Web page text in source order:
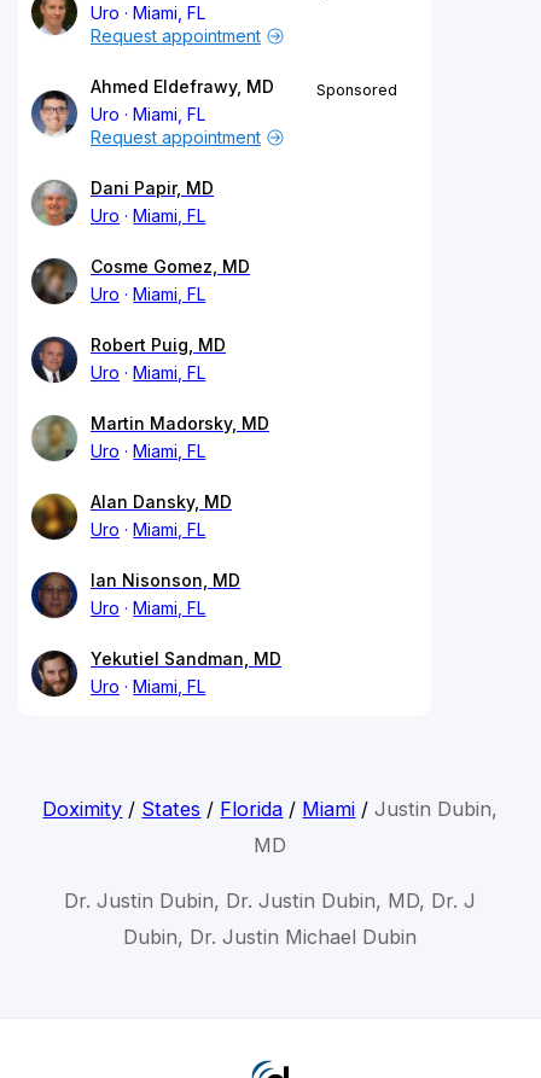
Uro
Miami, FL
Request appointment
Ahmed Eldefrawy, MD
Uro
Miami, FL
Sponsored
Request appointment
Dani Papir, MD
Uro
Miami, FL
Cosme Gomez, MD
Uro
Miami, FL
Robert Puig, MD
Uro
Miami, FL
Martin Madorsky, MD
Uro
Miami, FL
Alan Dansky, MD
Uro
Miami, FL
Ian Nisonson, MD
Uro
Miami, FL
Yekutiel Sandman, MD
Uro
Miami, FL
Doximity / States / Florida / Miami /Justin Dubin,
MD
Dr. Justin Dubin, Dr. Justin Dubin, MD, Dr. J
Dubin, Dr. Justin Michael Dubin